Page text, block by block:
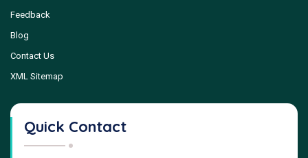
Feedback
Blog
Contact Us
XML Sitemap
Quick Contact